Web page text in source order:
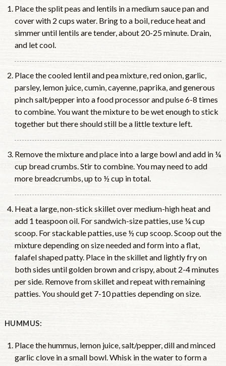
Place the split peas and lentils in a medium sauce pan and
cover with 2 cups water. Bring to a boil, reduce heat and
simmer until lentils are tender, about 20-25 minute. Drain,
and let cool.
Place the cooled lentil and pea mixture, red onion, garlic,
parsley, lemon juice, cumin, cayenne, paprika, and generous
pinch salt/pepper into a food processor and pulse 6-8 times
to combine. You want the mixture to be wet enough to stick
together but there should still be a little texture left.
Remove the mixture and place into a large bowl and add in ¼
cup bread crumbs. Stir to combine. You may need to add
more breadcrumbs, up to ½ cup in total.
Heat a large, non-stick skillet over medium-high heat and
add 1 teaspoon oil. For sandwich-size patties, use ¼ cup
scoop. For stackable patties, use ½ cup scoop. Scoop out the
mixture depending on size needed and form into a flat,
falafel shaped patty. Place in the skillet and lightly fry on
both sides until golden brown and crispy, about 2-4 minutes
per side. Remove from skillet and repeat with remaining
patties. You should get 7-10 patties depending on size.
HUMMUS:
Place the hummus, lemon juice, salt/pepper, dill and minced
garlic clove in a small bowl. Whisk in the water to form a